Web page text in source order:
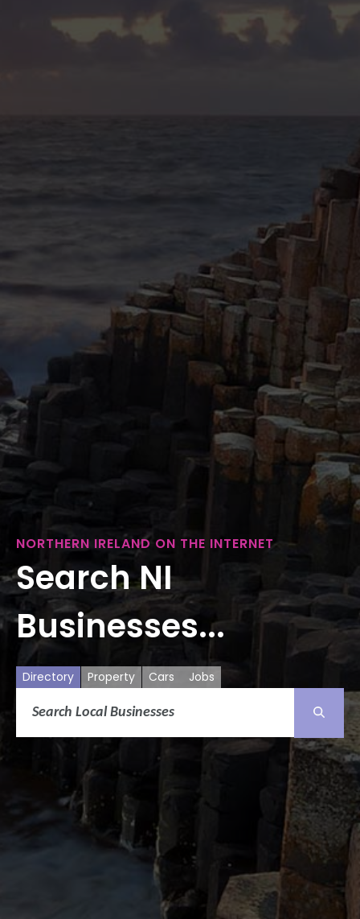
NORTHERN IRELAND ON THE INTERNET
Search NI
Businesses...
Directory Property Cars Jobs